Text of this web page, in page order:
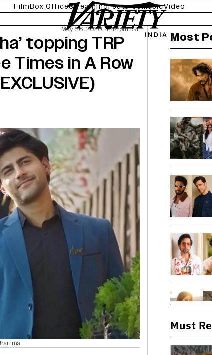
FilmBox OfficeStreamingFeaturesMusicVideo
May 26, 2026 4:44pm IST
topping TRP
Times in A Row
Most
Must